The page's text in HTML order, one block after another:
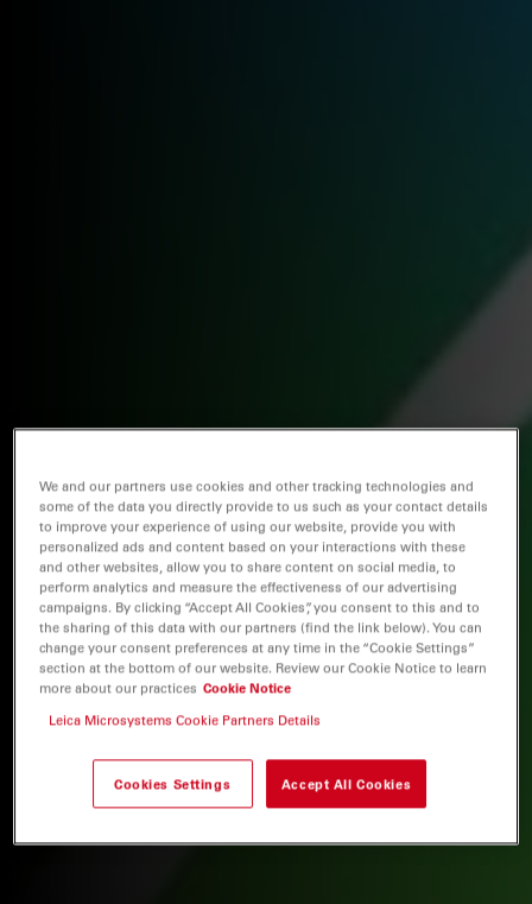
We and our partners use cookies and other tracking technologies and
some of the data you directly provide to us such as your contact details
to improve your experience of using our website, provide you with
personalized ads and content based on your interactions with these
and other websites, allow you to share content on social media, to
perform analytics and measure the effectiveness of our advertising
campaigns. By clicking “Accept All Cookies”, you consent to this and to
the sharing of this data with our partners (find the link below). You can
change your consent preferences at any time in the “Cookie Settings”
section at the bottom of our website. Review our Cookie Notice to learn
more about our practices Cookie Notice
Leica Microsystems Cookie Partners Details
Cookies Settings Accept All Cookies